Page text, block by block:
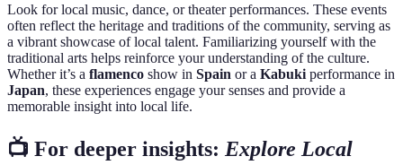
Look for local music, dance, or theater performances. These events
often reflect the heritage and traditions of the community, serving as
a vibrant showcase of local talent. Familiarizing yourself with the
traditional arts helps reinforce your understanding of the culture.
Whether it’s a flamenco show in Spain or a Kabuki performance in
Japan, these experiences engage your senses and provide a
memorable insight into local life.
📺 For deeper insights: Explore Local